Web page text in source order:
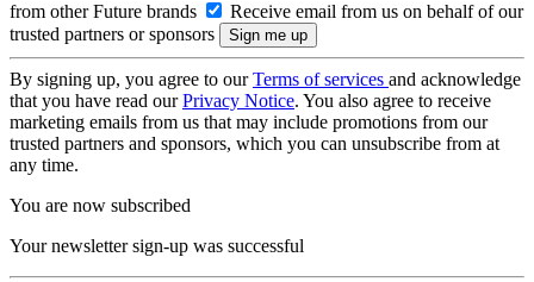
from other Future brands
Receive email from us on behalf of our
trusted partners or sponsors
By signing up, you agree to ourTerms of services and acknowledge
that you have read ourPrivacy Notice. You also agree to receive
marketing emails from us that may include promotions from our
trusted partners and sponsors, which you can unsubscribe from at
any time.
You are now subscribed
Your newsletter sign-up was successful